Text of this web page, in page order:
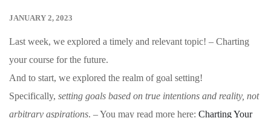
JANUARY 2, 2023
Last week, we explored a timely and relevant topic! – Charting
your course for the future.
And to start, we explored the realm of goal setting!
Specifically, setting goals based on true intentions and reality, not
arbitrary aspirations. – You may read more here: Charting Your